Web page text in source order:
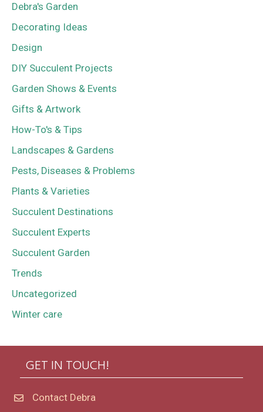
Debra's Garden
Decorating Ideas
Design
DIY Succulent Projects
Garden Shows & Events
Gifts & Artwork
How-To's & Tips
Landscapes & Gardens
Pests, Diseases & Problems
Plants & Varieties
Succulent Destinations
Succulent Experts
Succulent Garden
Trends
Uncategorized
Winter care
GET IN TOUCH!
Contact Debra